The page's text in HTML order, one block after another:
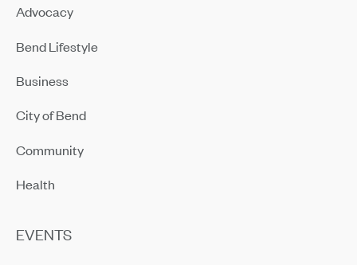
Advocacy
Bend Lifestyle
Business
City of Bend
Community
Health
EVENTS